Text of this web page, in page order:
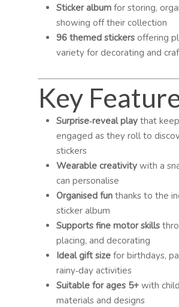
Sticker album for storing,
showing off their collection
96 themed stickers offering
variety for decorating and
Key
Surprise‑reveal play that
engaged as they roll to
stickers
Wearable creativity with a
can personalise
Organised fun thanks to the
sticker album
Supports fine motor skills
placing, and decorating
Ideal gift size for birthdays,
rainy‑day activities
Suitable for ages 5+ with
materials and designs